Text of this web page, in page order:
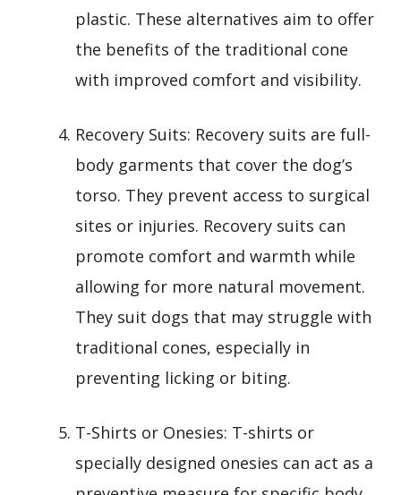
plastic. These alternatives aim to offer
the benefits of the traditional cone
with improved comfort and visibility.
Recovery Suits: Recovery suits are full-
body garments that cover the dog’s
torso. They prevent access to surgical
sites or injuries. Recovery suits can
promote comfort and warmth while
allowing for more natural movement.
They suit dogs that may struggle with
traditional cones, especially in
preventing licking or biting.
T-Shirts or Onesies: T-shirts or
specially designed onesies can act as a